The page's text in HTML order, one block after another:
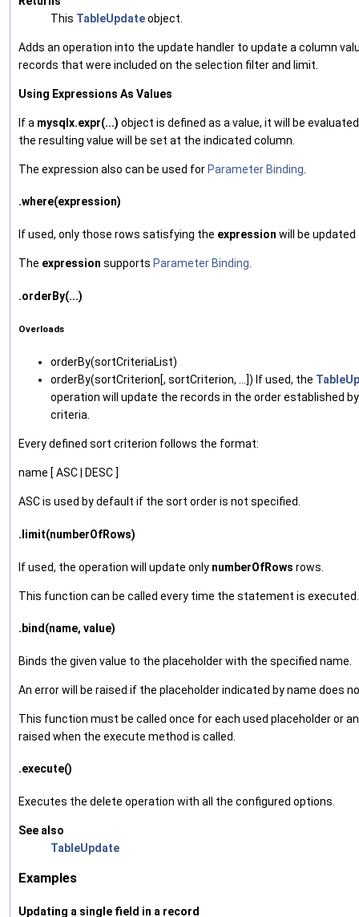
This TableUpdateobject.
Adds an operation into the update handler to update a column
records that were included on the selection filter and limit.
Using Expressions As Values
If a mysqlx.expr(...) object is defined as a value, it will be
the resulting value will be set at the indicated column.
The expression also can be used for Parameter Binding
.where(expression)
If used, only those rows satisfying the expression will be updated
The expression supports Parameter Binding
.orderBy(...)
Overloads
orderBy‌(sortCriteriaList)
orderBy‌(sortCriterion[, sortCriterion, ...]) If used, the
operation will update the records in the order established
criteria.
Every defined sort criterion follows the format:
name [ ASC | DESC ]
ASC is used by default if the sort order is not specified.
.limit(numberOfRows)
If used, the operation will update only numberOfRows rows.
This function can be called every time the statement is executed.
.bind(name, value)
Binds the given value to the placeholder with the specified name.
An error will be raised if the placeholder indicated by name does
This function must be called once for each used placeholder or
raised when the execute method is called.
.execute()
Executes the delete operation with all the configured options.
See also
TableUpdate
Examples
Updating a single field in a record